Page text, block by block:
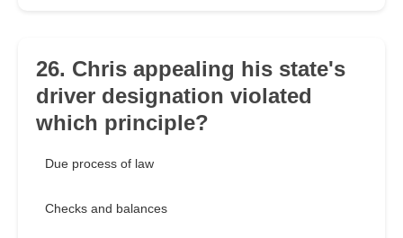
26. Chris appealing his state's
driver designation violated
which principle?
Due process of law
Checks and balances